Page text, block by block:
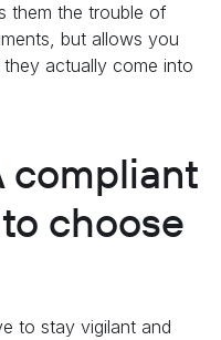
them the trouble of
but allows you
actually come into
compliant
choose
to stay vigilant and